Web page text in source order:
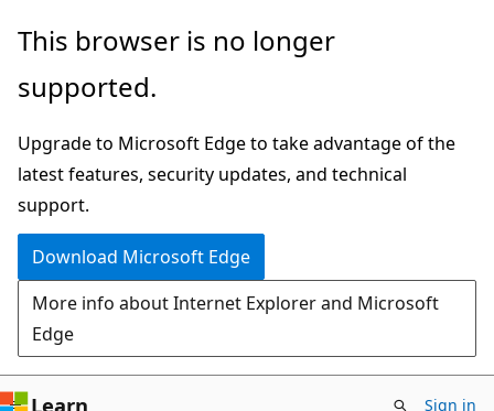
Skip
main
Skip
Ask
chat
experience
This browser is no longer
supported.
Upgrade to Microsoft Edge to take advantage of the
latest features, security updates, and technical
support.
Download Microsoft Edge
More info about Internet Explorer and Microsoft
Edge
Learn Sign in